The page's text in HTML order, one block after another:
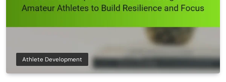
Athlete Development